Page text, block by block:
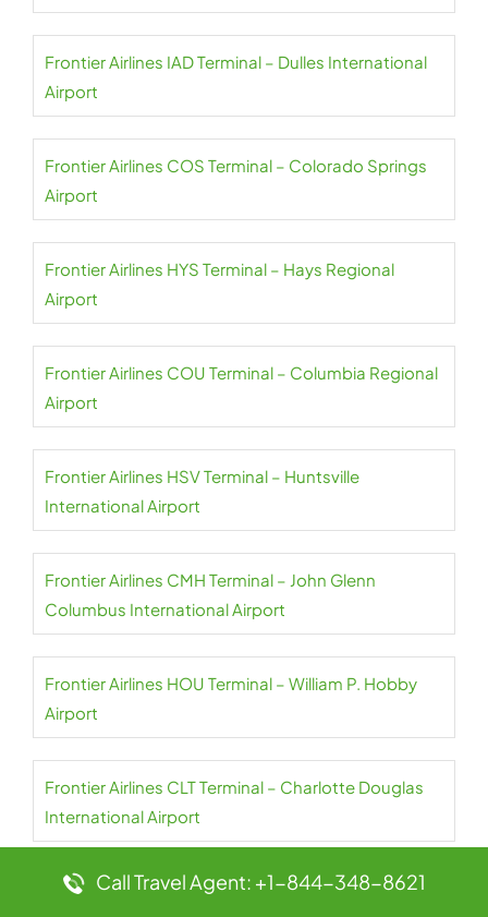
Frontier Airlines IAD Terminal – Dulles International
Airport
Frontier Airlines COS Terminal – Colorado Springs
Airport
Frontier Airlines HYS Terminal – Hays Regional
Airport
Frontier Airlines COU Terminal – Columbia Regional
Airport
Frontier Airlines HSV Terminal – Huntsville
International Airport
Frontier Airlines CMH Terminal – John Glenn
Columbus International Airport
Frontier Airlines HOU Terminal – William P. Hobby
Airport
Frontier Airlines CLT Terminal – Charlotte Douglas
International Airport
Frontier Airlines GTF Terminal – Great Falls
Call Travel Agent: +1-844-348-8621